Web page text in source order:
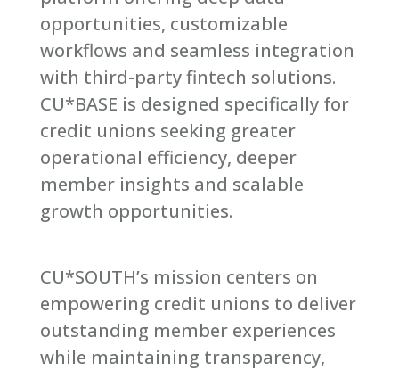
opportunities, customizable
workflows and seamless integration
with third-party fintech solutions.
CU*BASE is designed specifically for
credit unions seeking greater
operational efficiency, deeper
member insights and scalable
growth opportunities.
CU*SOUTH’s mission centers on
empowering credit unions to deliver
outstanding member experiences
while maintaining transparency,